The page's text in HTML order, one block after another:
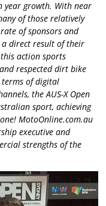
year growth. With near
of those relatively
of sponsors and
a direct result of their
this action sports
respected dirt bike
terms of digital
the AUS-X Open
sport, achieving
MotoOnline.com.au
executive and
strengths of the